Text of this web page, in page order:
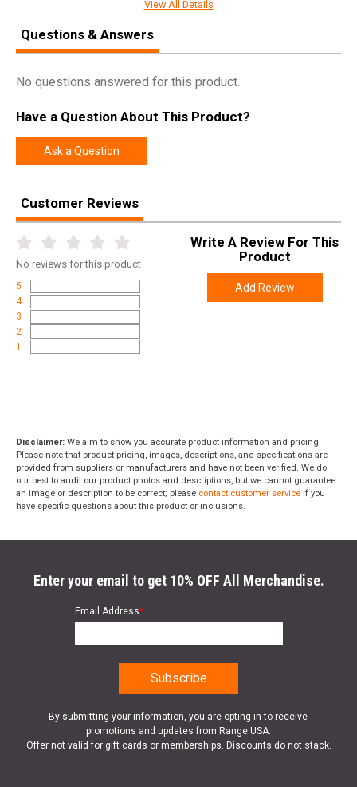
SPECIFICATIONS
Model Tritium Night Sights For Glock
UPC
Width
Length 7.1000
Height
Weight
View All Details
Questions & Answers
No questions answered for this product.
Have a Question About This Product?
Ask a Question
Customer Reviews
No reviews for this product
5
4
3
2
1
Write A Review For This
Product
Add Review
Disclaimer: We aim to show you accurate product information and pricing.
Please note that product pricing, images, descriptions, and specifications are
provided from suppliers or manufacturers and have not been verified. We do
our best to audit our product photos and descriptions, but we cannot guarantee
an image or description to be correct; please contact customer service if you
have specific questions about this product or inclusions.
Enter your email to get 10% OFF All Merchandise.
Email Address*
By submitting your information, you are opting in to receive
promotions and updates from Range USA.
Offer not valid for gift cards or memberships. Discounts do not stack.